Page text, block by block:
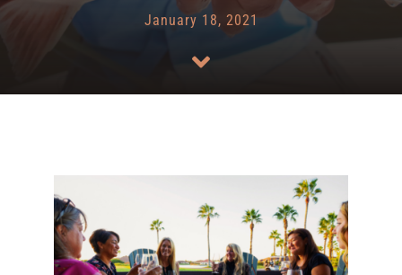
January 18, 2021